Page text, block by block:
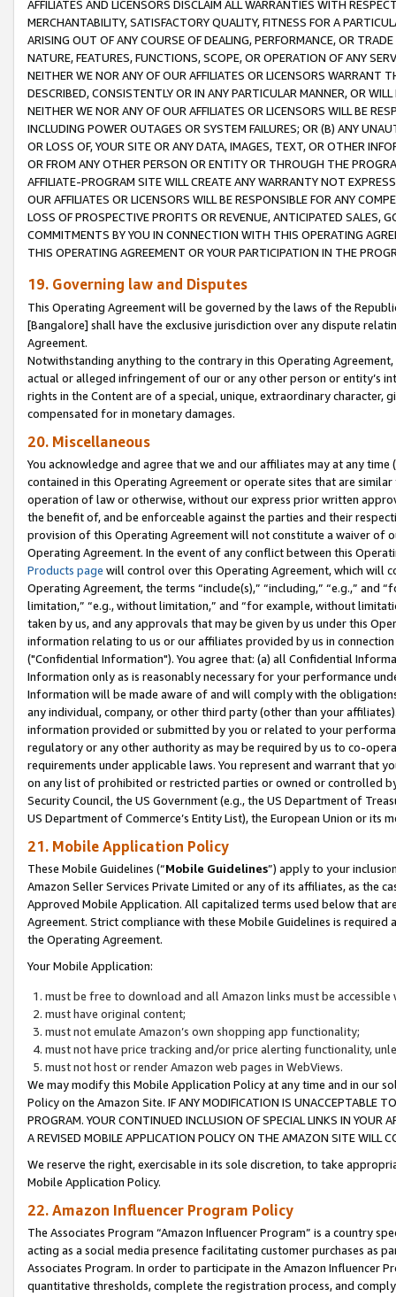
AFFILIATES AND LICENSORS DISCLAIM ALL WARRANTIES WITH
MERCHANTABILITY, SATISFACTORY QUALITY, FITNESS FOR A
ARISING OUT OF ANY COURSE OF DEALING, PERFORMANCE, OR
NATURE, FEATURES, FUNCTIONS, SCOPE, OR OPERATION OF ANY
NEITHER WE NOR ANY OF OUR AFFILIATES OR LICENSORS WARRANT
DESCRIBED, CONSISTENTLY OR IN ANY PARTICULAR MANNER, OR
NEITHER WE NOR ANY OF OUR AFFILIATES OR LICENSORS WILL BE
INCLUDING POWER OUTAGES OR SYSTEM FAILURES; OR (B) ANY
OR LOSS OF, YOUR SITE OR ANY DATA, IMAGES, TEXT, OR OTHER
OR FROM ANY OTHER PERSON OR ENTITY OR THROUGH THE
AFFILIATE-PROGRAM SITE WILL CREATE ANY WARRANTY NOT
OUR AFFILIATES OR LICENSORS WILL BE RESPONSIBLE FOR ANY
LOSS OF PROSPECTIVE PROFITS OR REVENUE, ANTICIPATED SALES,
COMMITMENTS BY YOU IN CONNECTION WITH THIS OPERATING
THIS OPERATING AGREEMENT OR YOUR PARTICIPATION IN THE
19. Governing law and Disputes
This Operating Agreement will be governed by the laws of the
[Bangalore] shall have the exclusive jurisdiction over any dispute
Agreement.
Notwithstanding anything to the contrary in this Operating
actual or alleged infringement of our or any other person or entity’s
rights in the Content are of a special, unique, extraordinary
compensated for in monetary damages.
20. Miscellaneous
You acknowledge and agree that we and our affiliates may at any
contained in this Operating Agreement or operate sites that are
operation of law or otherwise, without our express prior written
the benefit of, and be enforceable against the parties and their
provision of this Operating Agreement will not constitute a waiver of
Operating Agreement. In the event of any conflict between this
Products page will control over this Operating Agreement, which will
Operating Agreement, the terms “include(s),” “including,” “e.g.,”
limitation,” “e.g., without limitation,” and “for example, without
taken by us, and any approvals that may be given by us under this
information relating to us or our affiliates provided by us in
("Confidential Information"). You agree that: (a) all Confidential
Information only as is reasonably necessary for your performance
Information will be made aware of and will comply with the
any individual, company, or other third party (other than your
information provided or submitted by you or related to your
regulatory or any other authority as may be required by us to co-
requirements under applicable laws. You represent and warrant that
on any list of prohibited or restricted parties or owned or controlled
Security Council, the US Government (e.g., the US Department of
US Department of Commerce’s Entity List), the European Union or
21. Mobile Application Policy
These Mobile Guidelines (“Mobile Guidelines”) apply to your
Amazon Seller Services Private Limited or any of its affiliates, as the
Approved Mobile Application. All capitalized terms used below that
Agreement. Strict compliance with these Mobile Guidelines is
the Operating Agreement.
Your Mobile Application:
must be free to download and all Amazon links must be
must have original content;
must not emulate Amazon’s own shopping app functionality;
must not have price tracking and/or price alerting functionality,
must not host or render Amazon web pages in WebViews.
We may modify this Mobile Application Policy at any time and in our
Policy on the Amazon Site. IF ANY MODIFICATION IS UNACCEPTABLE
PROGRAM. YOUR CONTINUED INCLUSION OF SPECIAL LINKS IN
A REVISED MOBILE APPLICATION POLICY ON THE AMAZON SITE WILL
We reserve the right, exercisable in its sole discretion, to take
Mobile Application Policy.
22. Amazon Influencer Program Policy
The Associates Program “Amazon Influencer Program” is a country
acting as a social media presence facilitating customer purchases as
Associates Program. In order to participate in the Amazon Influencer
quantitative thresholds, complete the registration process, and